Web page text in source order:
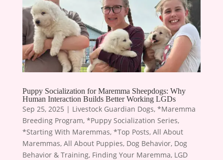
Puppy Socialization for Maremma Sheepdogs: Why
Human Interaction Builds Better Working LGDs
Sep 25, 2025 | Livestock Guardian Dogs, *Maremma
Breeding Program, *Puppy Socialization Series,
*Starting With Maremmas, *Top Posts, All About
Maremmas, All About Puppies, Dog Behavior, Dog
Behavior & Training, Finding Your Maremma, LGD